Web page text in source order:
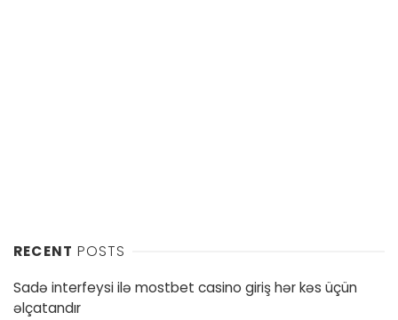
RECENT POSTS
Sadə interfeysi ilə mostbet casino giriş hər kəs üçün
əlçatandır